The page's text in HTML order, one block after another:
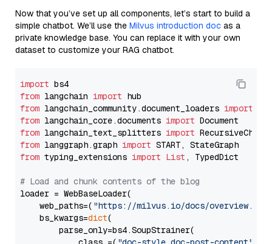
Now that you’ve set up all components, let’s start to build a
simple chatbot. We’ll use the Milvus introduction doc as a
private knowledge base. You can replace it with your own
dataset to customize your RAG chatbot.
import
from langchain import
from langchain_community.document_loaders import
from langchain_core.documents import
from langchain_text_splitters import
from langgraph.graph import
from typing_extensions import List , TypedDict
# Load and chunk contents of the blog
loader = WebBaseLoader(
    web_paths=(
"https://milvus.io/docs/overview.md"
    bs_kwargs=
dict(
        parse_only=bs4.SoupStrainer(